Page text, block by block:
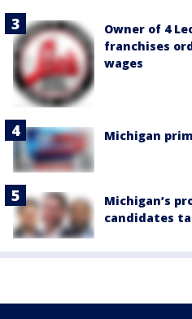
Owner of 4
franchises
wages
Michigan
Michigan’s
candidates